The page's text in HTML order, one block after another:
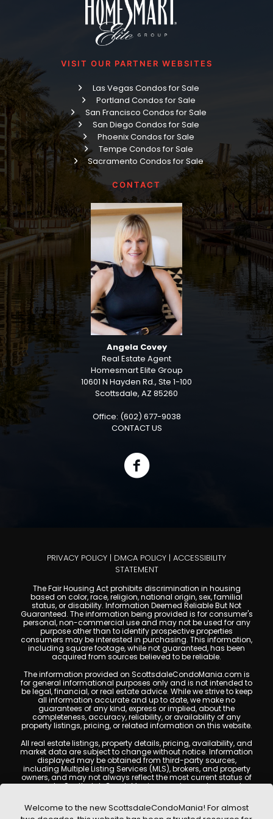
VISIT OUR PARTNER WEBSITES
Las Vegas Condos for Sale
Portland Condos for Sale
San Francisco Condos for Sale
San Diego Condos for Sale
Phoenix Condos for Sale
Tempe Condos for Sale
Sacramento Condos for Sale
CONTACT
Angela Covey
Real Estate Agent
Homesmart Elite Group
10601 N Hayden Rd., Ste 1-100
Scottsdale, AZ 85260
Office: (602) 677-9038
CONTACT US
PRIVACY POLICY | DMCA POLICY | ACCESSIBILITY
STATEMENT
The Fair Housing Act prohibits discrimination in housing
based on color, race, religion, national origin, sex, familial
status, or disability. Information Deemed Reliable But Not
Guaranteed. The information being provided is for consumer's
personal, non-commercial use and may not be used for any
purpose other than to identify prospective properties
consumers may be interested in purchasing. This information,
including square footage, while not guaranteed, has been
acquired from sources believed to be reliable.
The information provided on ScottsdaleCondoMania.com is
for general informational purposes only and is not intended to
be legal, financial, or real estate advice. While we strive to keep
all information accurate and up to date, we make no
guarantees of any kind, express or implied, about the
completeness, accuracy, reliability, or availability of any
property listings, pricing, or related information on this website.
All real estate listings, property details, pricing, availability, and
market data are subject to change without notice. Information
displayed may be obtained from third-party sources,
including Multiple Listing Services (MLS), brokers, and property
owners, and may not always reflect the most current status of
a property. ScottsdaleCondoMania.com does not guarantee
Users are encouraged to independently verify all information
and consult with a licensed real estate professional before
Welcome to the new ScottsdaleCondoMania! For almost